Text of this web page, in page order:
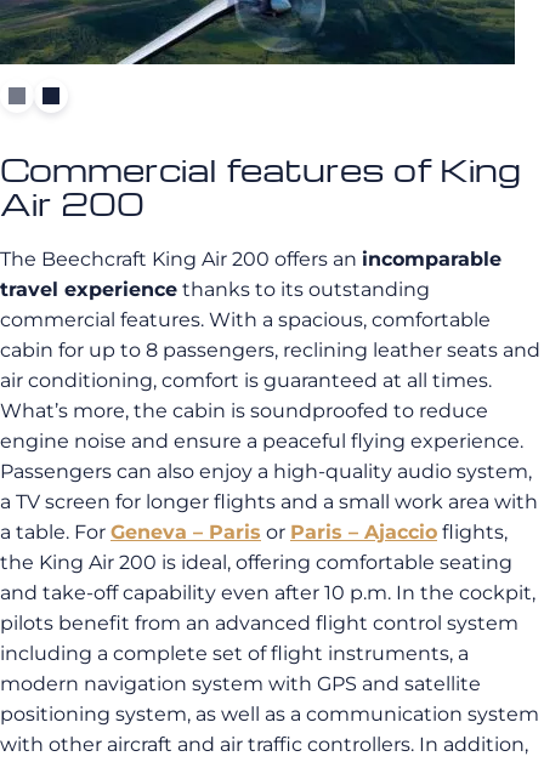
Commercial features of King
Air 200
The Beechcraft King Air 200 offers an incomparable
travel experience thanks to its outstanding
commercial features. With a spacious, comfortable
cabin for up to 8 passengers, reclining leather seats and
air conditioning, comfort is guaranteed at all times.
What’s more, the cabin is soundproofed to reduce
engine noise and ensure a peaceful flying experience.
Passengers can also enjoy a high-quality audio system,
a TV screen for longer flights and a small work area with
a table. For Geneva – Paris or Paris – Ajaccio flights,
the King Air 200 is ideal, offering comfortable seating
and take-off capability even after 10 p.m. In the cockpit,
pilots benefit from an advanced flight control system
including a complete set of flight instruments, a
modern navigation system with GPS and satellite
positioning system, as well as a communication system
with other aircraft and air traffic controllers. In addition,